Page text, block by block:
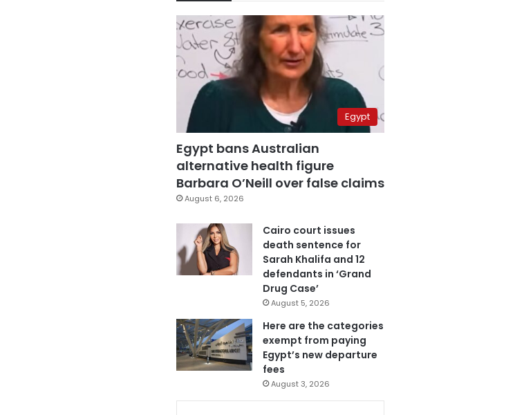
Egypt
Egypt bans Australian
alternative health figure
Barbara O’Neill over false claims
August 6, 2026
Cairo court issues
death sentence for
Sarah Khalifa and 12
defendants in ‘Grand
Drug Case’
August 5, 2026
Here are the categories
exempt from paying
Egypt’s new departure
fees
August 3, 2026